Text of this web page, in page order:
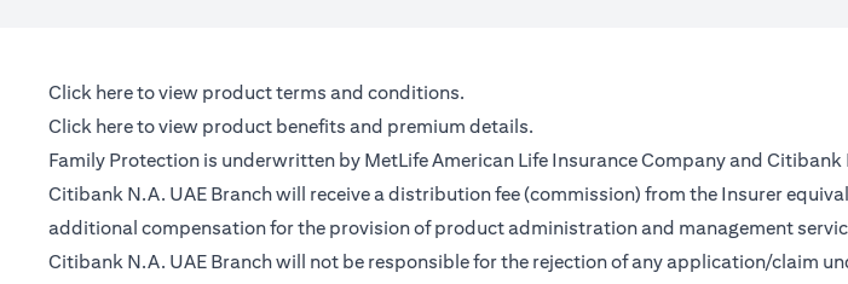
Click here(opens in a new tab)
to view product terms and conditions.
Click here(opens in a new tab)
to view product benefits and premium details.
Family Protection is underwritten by MetLife American Life Insurance Company and
Citibank N.A. UAE Branch will receive a distribution fee (commission) from the Insurer
additional compensation for the provision of product administration and management
Citibank N.A. UAE Branch will not be responsible for the rejection of any application/claim